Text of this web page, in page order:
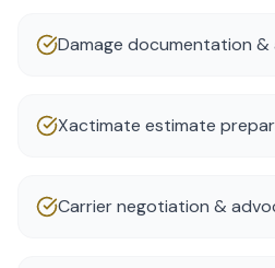
Damage documentation &
Xactimate estimate
Carrier negotiation &